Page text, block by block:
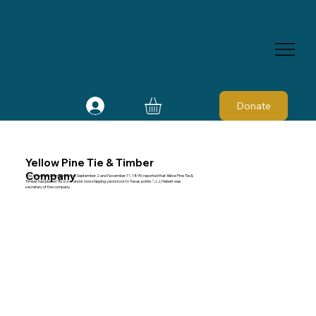
Donate
Yellow Pine Tie & Timber
Company
The American Lumberman on September 2 and November 11, 1899, reported that Yellow Pine Tie &
Timber had placed “its sizer and is now shipping yard stock to Texas points.” J. J. Hebert was
secretary of the company.